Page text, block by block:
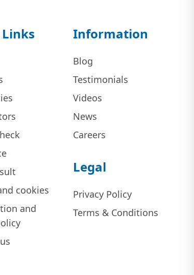
cookies
and
Information
Blog
Testimonials
Videos
News
Careers
Legal
Privacy Policy
Terms & Conditions